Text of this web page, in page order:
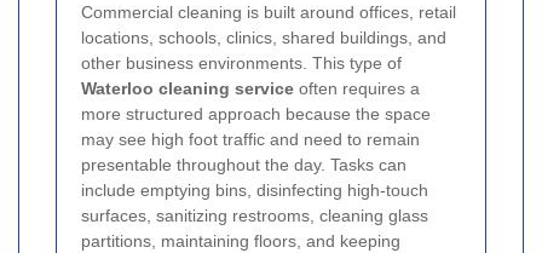
Commercial cleaning is built around offices, retail
locations, schools, clinics, shared buildings, and
other business environments. This type of
Waterloo cleaning service often requires a
more structured approach because the space
may see high foot traffic and need to remain
presentable throughout the day. Tasks can
include emptying bins, disinfecting high-touch
surfaces, sanitizing restrooms, cleaning glass
partitions, maintaining floors, and keeping